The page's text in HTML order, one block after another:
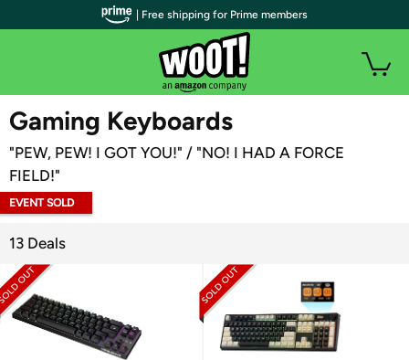
WOOT PLUS
Gaming Keyboards
"PEW, PEW! I GOT YOU!" / "NO! I HAD A FORCE
FIELD!"
EVENT SOLD
13 Deals
| Free shipping for Prime members